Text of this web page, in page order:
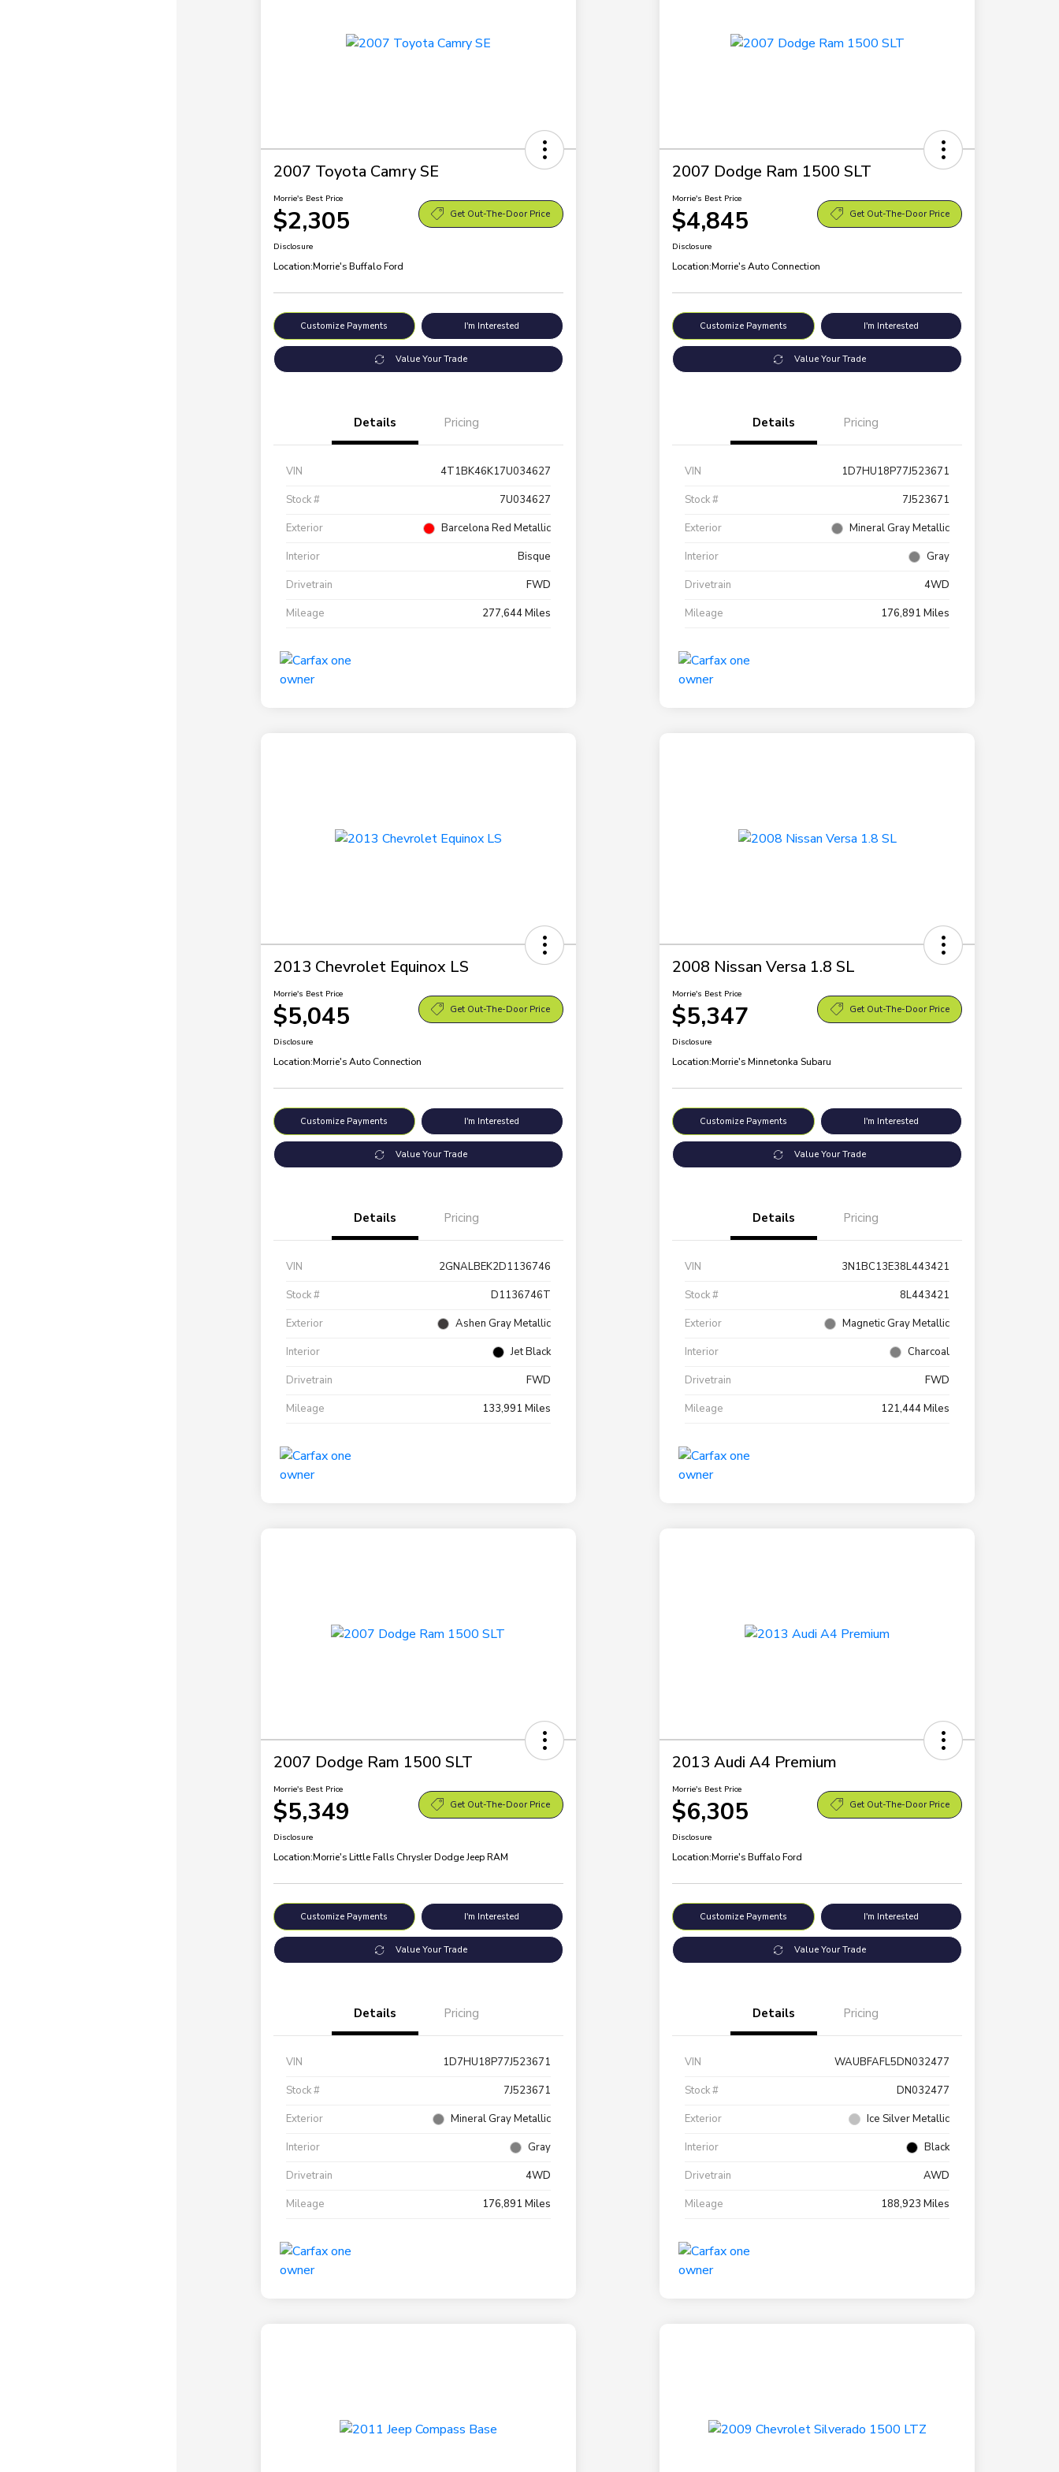
2007 Toyota Camry SE
Morrie's Best Price
$2,305 Get Out-The-Door Price
Disclosure
Location:Morrie's Buffalo Ford
Customize Payments I'm Interested
Value Your Trade
Details Pricing
VIN
4T1BK46K17U034627
Stock #
7U034627
Exterior
Barcelona Red Metallic
Interior
Bisque
Drivetrain
FWD
Mileage
277,644 Miles
2007 Dodge Ram 1500 SLT
Morrie's Best Price
$4,845 Get Out-The-Door Price
Disclosure
Location:Morrie's Auto Connection
Customize Payments I'm Interested
Value Your Trade
Details Pricing
VIN
1D7HU18P77J523671
Stock #
7J523671
Exterior
Mineral Gray Metallic
Interior
Gray
Drivetrain
4WD
Mileage
176,891 Miles
2013 Chevrolet Equinox LS
Morrie's Best Price
$5,045 Get Out-The-Door Price
Disclosure
Location:Morrie's Auto Connection
Customize Payments I'm Interested
Value Your Trade
Details Pricing
VIN
2GNALBEK2D1136746
Stock #
D1136746T
Exterior
Ashen Gray Metallic
Interior
Jet Black
Drivetrain
FWD
Mileage
133,991 Miles
2008 Nissan Versa 1.8 SL
Morrie's Best Price
$5,347 Get Out-The-Door Price
Disclosure
Location:Morrie's Minnetonka Subaru
Customize Payments I'm Interested
Value Your Trade
Details Pricing
VIN
3N1BC13E38L443421
Stock #
8L443421
Exterior
Magnetic Gray Metallic
Interior
Charcoal
Drivetrain
FWD
Mileage
121,444 Miles
2007 Dodge Ram 1500 SLT
Morrie's Best Price
$5,349 Get Out-The-Door Price
Disclosure
Location:Morrie's Little Falls Chrysler Dodge Jeep RAM
Customize Payments I'm Interested
Value Your Trade
Details Pricing
VIN
1D7HU18P77J523671
Stock #
7J523671
Exterior
Mineral Gray Metallic
Interior
Gray
Drivetrain
4WD
Mileage
176,891 Miles
2013 Audi A4 Premium
Morrie's Best Price
$6,305 Get Out-The-Door Price
Disclosure
Location:Morrie's Buffalo Ford
Customize Payments I'm Interested
Value Your Trade
Details Pricing
VIN
WAUBFAFL5DN032477
Stock #
DN032477
Exterior
Ice Silver Metallic
Interior
Black
Drivetrain
AWD
Mileage
188,923 Miles